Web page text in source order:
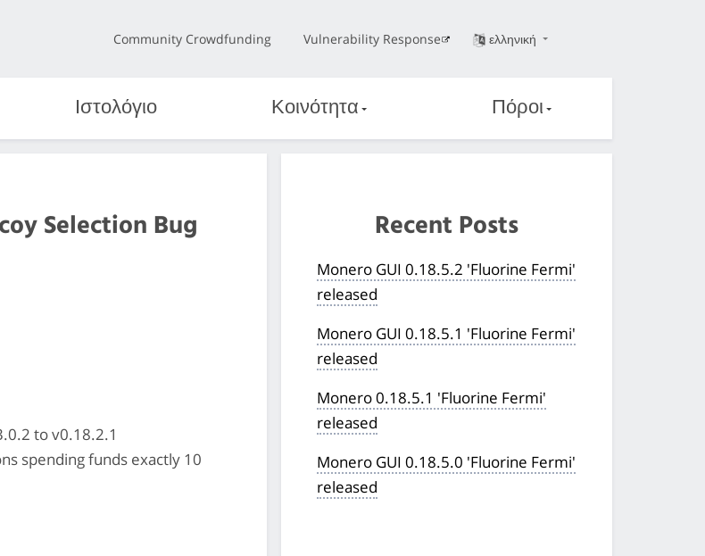
Community Crowdfunding Vulnerability Response ελληνική
Ιστολόγιο Κοινότητα Πόροι
Selection Bug
to v0.18.2.1
spending funds exactly 10
Recent Posts
Monero GUI 0.18.5.2 'Fluorine Fermi'
released
Monero GUI 0.18.5.1 'Fluorine Fermi'
released
Monero 0.18.5.1 'Fluorine Fermi'
released
Monero GUI 0.18.5.0 'Fluorine Fermi'
released